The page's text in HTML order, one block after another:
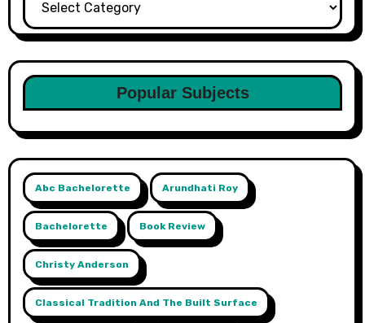
Popular Subjects
Abc Bachelorette Arundhati Roy
Bachelorette Book Review
Christy Anderson
Classical Tradition And The Built Surface